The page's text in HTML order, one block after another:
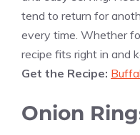
tend to return for
every time. Whether
recipe fits right in and
Get the Recipe:
Onion